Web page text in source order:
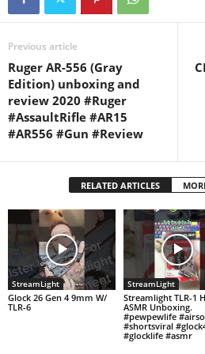
composed and provided by
my…
Previous article
Ruger AR-556 (Gray
Edition) unboxing and
review 2020 #Ruger
#AssaultRifle #AR15
#AR556 #Gun #Review
RELATED ARTICLES
StreamLight
Glock 26 Gen 4 9mm W/
TLR-6
StreamLight
Streamlight TLR-1
ASMR Unboxing.
#pewpewlife
#shortsviral
#glocklife #asmr